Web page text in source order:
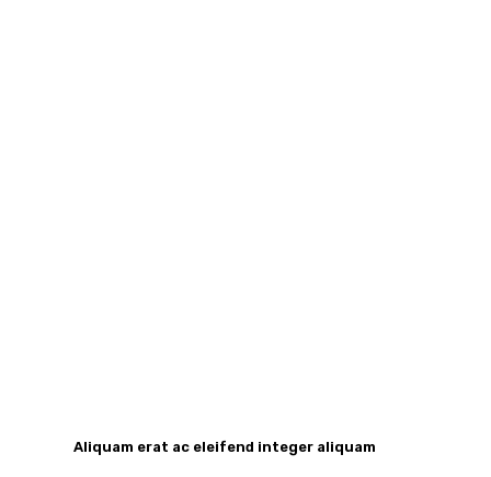
Aliquam erat ac eleifend integer aliquam